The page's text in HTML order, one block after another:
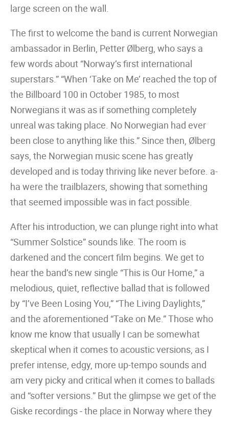
large screen on the wall.
The first to welcome the band is current Norwegian
ambassador in Berlin, Petter Ølberg, who says a
few words about “Norway’s first international
superstars.” “When ‘Take on Me’ reached the top of
the Billboard 100 in October 1985, to most
Norwegians it was as if something completely
unreal was taking place. No Norwegian had ever
been close to anything like this.” Since then, Ølberg
says, the Norwegian music scene has greatly
developed and is today thriving like never before. a-
ha were the trailblazers, showing that something
that seemed impossible was in fact possible.
After his introduction, we can plunge right into what
“Summer Solstice” sounds like. The room is
darkened and the concert film begins. We get to
hear the band’s new single “This is Our Home,” a
melodious, quiet, reflective ballad that is followed
by “I’ve Been Losing You,” “The Living Daylights,”
and the aforementioned “Take on Me.” Those who
know me know that usually I can be somewhat
skeptical when it comes to acoustic versions, as I
prefer intense, edgy, more up-tempo sounds and
am very picky and critical when it comes to ballads
and “softer versions.” But the glimpse we get of the
Giske recordings ‒ the place in Norway where they